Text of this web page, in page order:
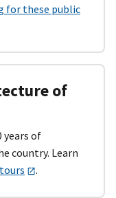
for these public
of
years of
country. Learn
.